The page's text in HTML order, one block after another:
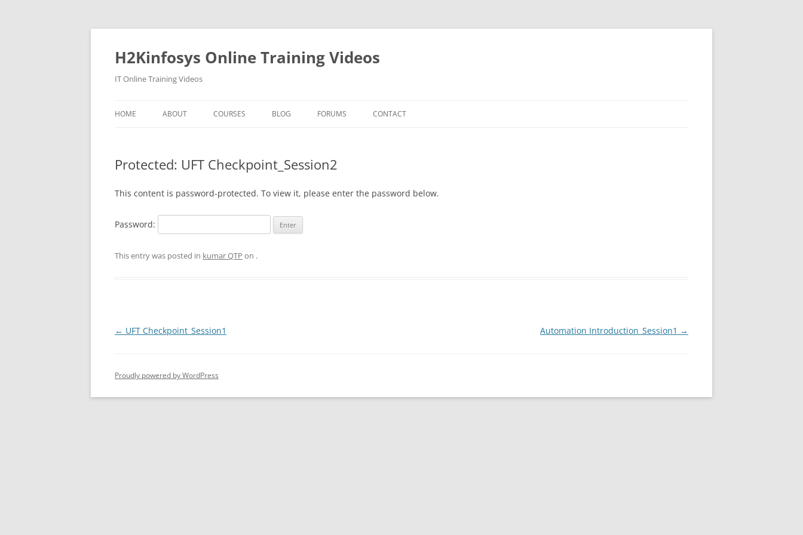
Skip
H2Kinfosys Online Training Videos
IT Online Training Videos
HOME ABOUT COURSES BLOG FORUMS CONTACT
Protected: UFT Checkpoint_Session2
This content is password-protected. To view it, please enter the password below.
Password:
This entry was posted in kumar QTP on .
Post
← UFT Checkpoint_Session1 Automation Introduction_Session1 →
Proudly powered by WordPress